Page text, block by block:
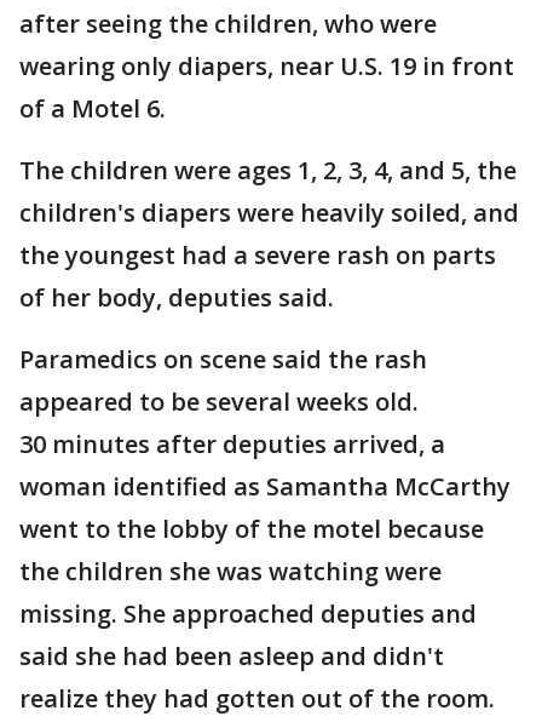
after seeing the children, who were
wearing only diapers, near U.S. 19 in front
of a Motel 6.
The children were ages 1, 2, 3, 4, and 5, the
children's diapers were heavily soiled, and
the youngest had a severe rash on parts
of her body, deputies said.
Paramedics on scene said the rash
appeared to be several weeks old.
30 minutes after deputies arrived, a
woman identified as Samantha McCarthy
went to the lobby of the motel because
the children she was watching were
missing. She approached deputies and
said she had been asleep and didn't
realize they had gotten out of the room.